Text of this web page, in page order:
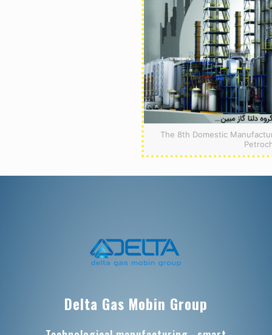
The 8th Domestic
Delta Gas Mobin Group